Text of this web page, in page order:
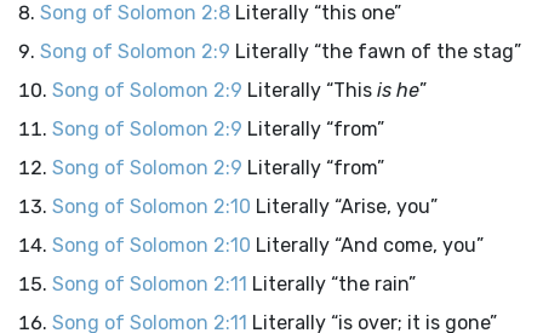
Song of Solomon 2:8 Literally “this one”
Song of Solomon 2:9 Literally “the fawn of the stag”
Song of Solomon 2:9 Literally “This is he”
Song of Solomon 2:9 Literally “from”
Song of Solomon 2:9 Literally “from”
Song of Solomon 2:10 Literally “Arise, you”
Song of Solomon 2:10 Literally “And come, you”
Song of Solomon 2:11 Literally “the rain”
Song of Solomon 2:11 Literally “is over; it is gone”